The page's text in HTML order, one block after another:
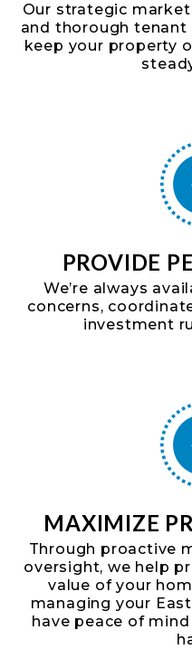
Our strategic
and thorough tenant
keep your property
PROVIDE
We’re always
concerns,
investment
MAXIMIZE
Through proactive
oversight, we help
value of your
managing your
have peace of